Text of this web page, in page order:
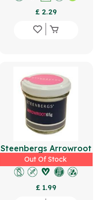
£ 2.29
Out Of Stock
Steenbergs Arrowroot
65g
£ 1.99